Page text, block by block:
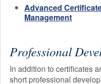
Advanced
Management
Professional
In addition to certificates
short professional